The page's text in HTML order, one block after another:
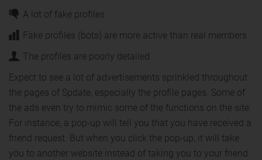
A lot of fake profiles
Fake profiles (bots) are more active than real members
The profiles are poorly detailed
Expect to see a lot of advertisements sprinkled throughout
the pages of Spdate, especially the profile pages. Some of
the ads even try to mimic some of the functions on the site.
For instance, a pop-up will tell you that you have received a
friend request. But when you click the pop-up, it will take
you to another website instead of taking you to your friend